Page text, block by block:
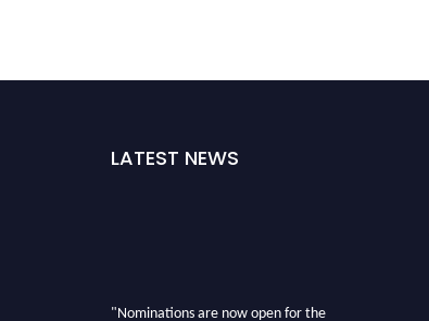
LATEST NEWS
"Nominations are now open for the